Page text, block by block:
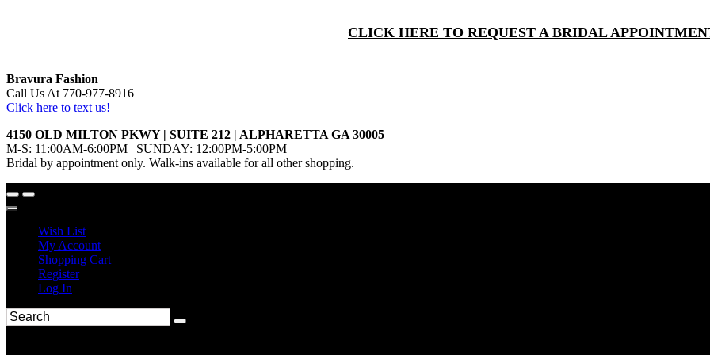
CLICK HERE TO REQUEST A BRIDAL
Bravura Fashion
Call Us At 770-977-8916
Click here to text us!
4150 OLD MILTON PKWY | SUITE 212 | ALPHARETTA GA 30005
M-S: 11:00AM-6:00PM | SUNDAY: 12:00PM-5:00PM
Bridal by appointment only. Walk-ins available for all other shopping.
Wish List
My Account
Shopping Cart
Register
Log In